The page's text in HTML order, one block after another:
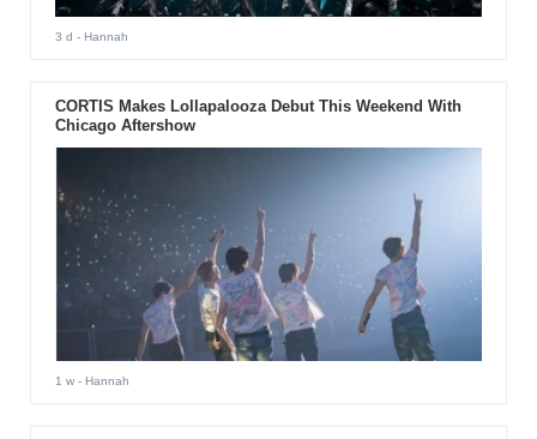
3 d - Hannah
CORTIS Makes Lollapalooza Debut This Weekend With
Chicago Aftershow
1 w- Hannah